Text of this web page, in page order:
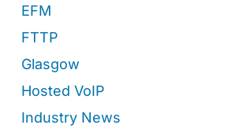
EFM
FTTP
Glasgow
Hosted VoIP
Industry News